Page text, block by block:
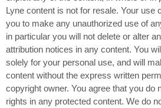
Lyne content is not for resale. Your use
you to make any unauthorized use of
in particular you will not delete or alter
attribution notices in any content. You
solely for your personal use, and will
content without the express written
copyright owner. You agree that you do
rights in any protected content. We do